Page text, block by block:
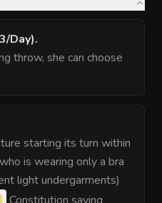
Day).
throw, she can choose
starting its turn within
is wearing only a bra
light undergarments)